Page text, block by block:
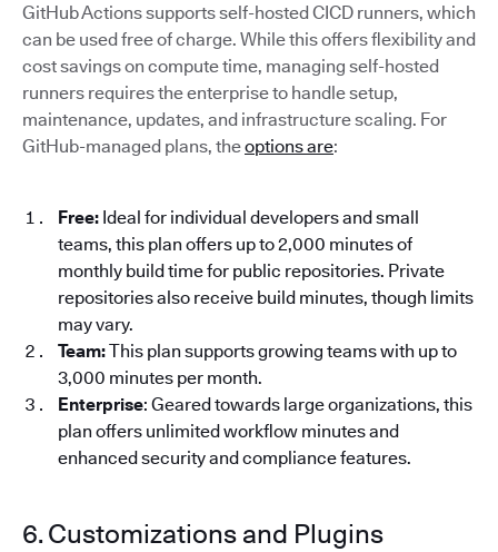
GitHub Actions supports self-hosted CICD runners, which
can be used free of charge. While this offers flexibility and
cost savings on compute time, managing self-hosted
runners requires the enterprise to handle setup,
maintenance, updates, and infrastructure scaling. For
GitHub-managed plans, theoptions are:
Free: Ideal for individual developers and small
teams, this plan offers up to 2,000 minutes of
monthly build time for public repositories. Private
repositories also receive build minutes, though limits
may vary.
Team:This plan supports growing teams with up to
3,000 minutes per month.
Enterprise: Geared towards large organizations, this
plan offers unlimited workflow minutes and
enhanced security and compliance features.
6. Customizations and Plugins